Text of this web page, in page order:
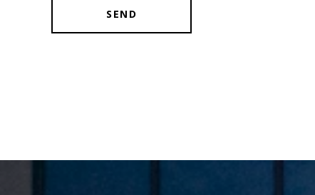
SEND